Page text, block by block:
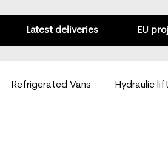
Latest deliveries EU
Refrigerated Vans Hydraulic